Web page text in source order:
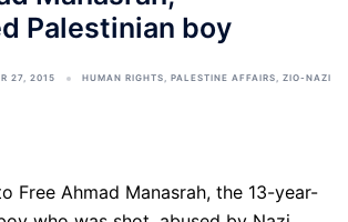
Palestinian boy
27, 2015 HUMAN RIGHTS, PALESTINE AFFAIRS, ZIO-NAZI
Free Ahmad Manasrah, the 13-year-